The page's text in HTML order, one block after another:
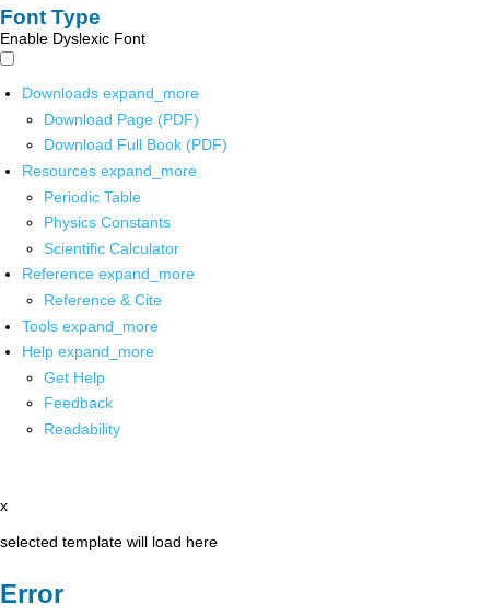
Font Type
Enable Dyslexic Font
Downloads expand_more
Download Page (PDF)
Download Full Book (PDF)
Resources expand_more
Periodic Table
Physics Constants
Scientific Calculator
Reference expand_more
Reference & Cite
Tools expand_more
Help expand_more
Get Help
Feedback
Readability
x
selected template will load here
Error